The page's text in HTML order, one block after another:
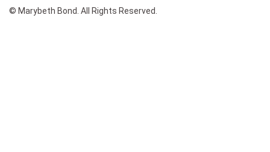
© Marybeth Bond. All Rights Reserved.